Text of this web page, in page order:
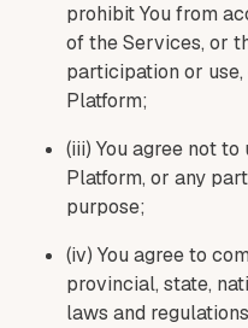
prohibit You from
of the Services, or
participation or
Platform;
(iii) You agree not
Platform, or any
purpose;
(iv) You agree to
provincial, state,
laws and